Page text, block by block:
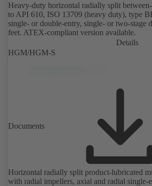
Heavy-duty horizontal radially split
to API 610, ISO 13709 (heavy duty), type
single- or double-entry, single- or two-stage
feet. ATEX-compliant version available.
Details
HGM/HGM-S
Documents
Horizontal radially split product-lubricated
with radial impellers, axial and radial single-